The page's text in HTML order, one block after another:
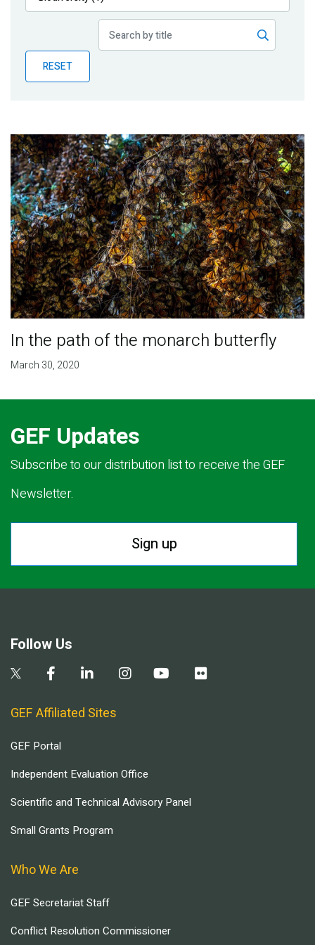
Publications
Partner News
RESET
In the path of the monarch butterfly
March 30, 2020
GEF Updates
Subscribe to our distribution list to receive the GEF
Newsletter.
Sign up
Follow Us
GEF Affiliated Sites
GEF Portal
Independent Evaluation Office
Scientific and Technical Advisory Panel
Small Grants Program
Who We Are
GEF Secretariat Staff
Conflict Resolution Commissioner